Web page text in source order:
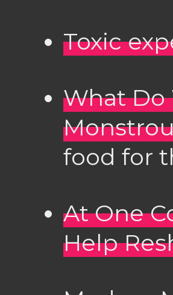
Toxic
What Do
food for
At One
Help